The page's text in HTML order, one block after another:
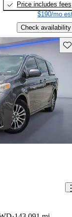
Price includes fees
$190/mo
Check availability